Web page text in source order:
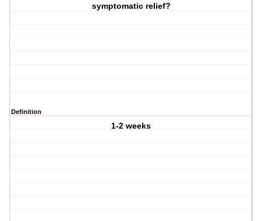
symptomatic relief?
Definition
1-2 weeks